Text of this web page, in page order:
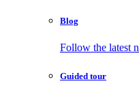
Blog
Follow the latest
Guided tour